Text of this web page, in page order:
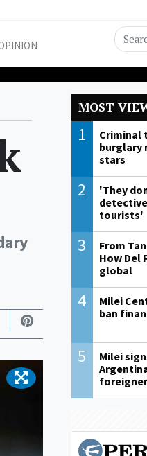
MOST
1
Criminal
burglary
stars
2
'They
tourists'
3
From
How Del
global
4
Milei
ban
5
Milei